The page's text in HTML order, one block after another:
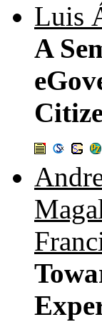
Luis
A